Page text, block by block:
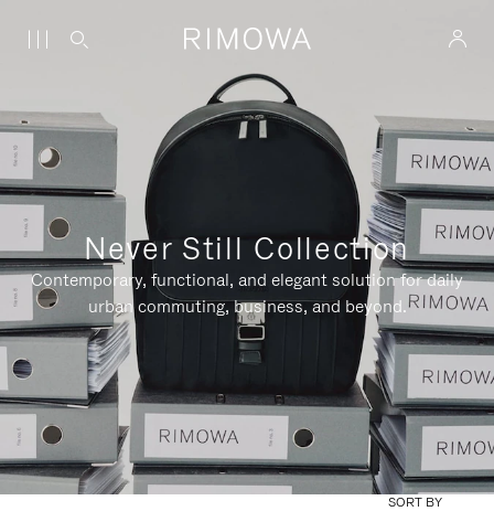
Never Still Collection
Contemporary, functional, and elegant solution for daily
urban commuting, business, and beyond.
SORT BY